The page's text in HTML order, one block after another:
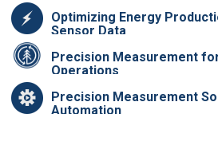
Optimizing Energy
Sensor Data
Precision Measurement
Operations
Precision Measurement
Automation